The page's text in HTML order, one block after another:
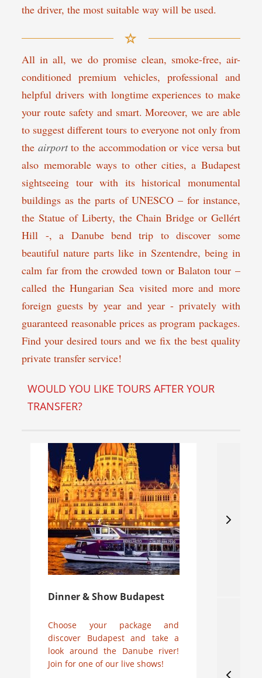
the driver, the most suitable way will be used.
All in all, we do promise clean, smoke-free, air-
conditioned premium vehicles, professional and
helpful drivers with longtime experiences to make
your route safety and smart. Moreover, we are able
to suggest different tours to everyone not only from
the airportto the accommodation or vice versa but
also memorable ways to other cities, a Budapest
sightseeing tour with its historical monumental
buildings as the parts of UNESCO – for instance,
the Statue of Liberty, the Chain Bridge or Gellért
Hill -, a Danube bend trip to discover some
beautiful nature parts like in Szentendre, being in
calm far from the crowded town or Balaton tour –
called the Hungarian Sea visited more and more
foreign guests by year and year - privately with
guaranteed reasonable prices as program packages.
Find your desired tours and we fix the best quality
private transfer service!
WOULD YOU LIKE TOURS AFTER YOUR
TRANSFER?
Dinner & Show Budapest
Choose your package and
discover Budapest and take a
look around the Danube river!
Join for one of our live shows!